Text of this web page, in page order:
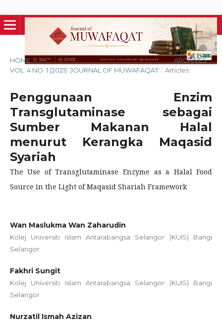
HOME / ARCHIVES /
VOL. 4 NO. 1 (2021): JOURNAL OF MUWAFAQAT / Articles
Penggunaan Enzim
Transglutaminase sebagai
Sumber Makanan Halal
menurut Kerangka Maqasid
Syariah
The Use of Transglutaminase Enzyme as a Halal Food
Source in the Light of Maqasid Shariah Framework
Wan Maslukma Wan Zaharudin
Kolej Universiti Islam Antarabangsa Selangor (KUIS) Bangi
Selangor
Fakhri Sungit
Kolej Universiti Islam Antarabangsa Selangor (KUIS) Bangi
Selangor
Nurzatil Ismah Azizan